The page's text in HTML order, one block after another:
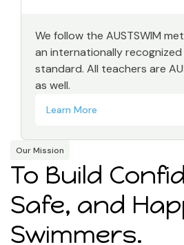
We follow the AUSTSWIM
an internationally
standard. All teachers are
as well.
Learn More
Our Mission
To Build
Safe, and
Swimmers.